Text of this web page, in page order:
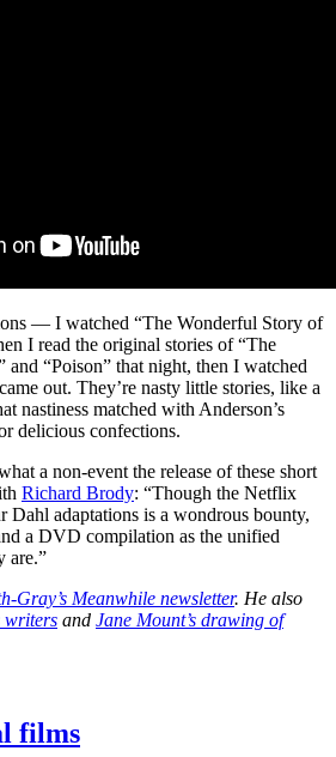
— I watched “The Wonderful Story of
I read the original stories of “The
and “Poison” that night, then I watched
out. They’re nasty little stories, like a
nastiness matched with Anderson’s
delicious confections.
a non-event the release of these short
Richard Brody: “Though the Netflix
Dahl adaptations is a wondrous bounty,
a DVD compilation as the unified
are.”
Gray’s Meanwhile newsletter. He also
writers and Jane Mount’s drawing of
films